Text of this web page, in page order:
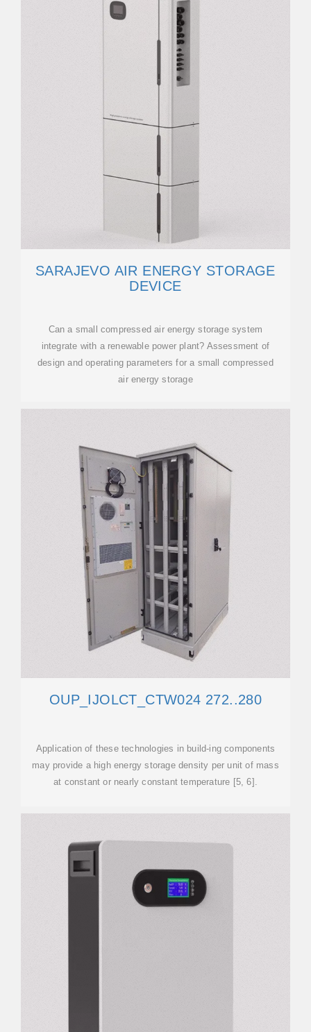
SARAJEVO AIR ENERGY STORAGE
DEVICE
Can a small compressed air energy storage system
integrate with a renewable power plant? Assessment of
design and operating parameters for a small compressed
air energy storage
OUP_IJOLCT_CTW024 272..280
Application of these technologies in build-ing components
may provide a high energy storage density per unit of mass
at constant or nearly constant temperature [5, 6].